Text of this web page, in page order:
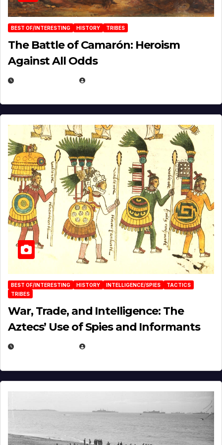
BEST OF/INTERESTING HISTORY TRIBES
The Battle of Camarón: Heroism
Against All Odds
BEST OF/INTERESTING HISTORY INTELLIGENCE/SPIES
TACTICS
TRIBES
War, Trade, and Intelligence: The
Aztecs’ Use of Spies and Informants